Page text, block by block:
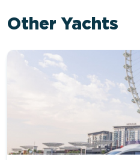
Other Yachts